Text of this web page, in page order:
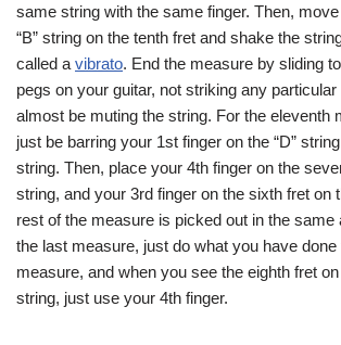
same string with the same finger. Then,
“B” string on the tenth fret and shake the
called a vibrato. End the measure by sliding
pegs on your guitar, not striking any particular
almost be muting the string. For the eleventh
just be barring your 1st finger on the “D”
string. Then, place your 4th finger on the
string, and your 3rd finger on the sixth fret on
rest of the measure is picked out in the same
the last measure, just do what you have
measure, and when you see the eighth fret on
string, just use your 4th finger.